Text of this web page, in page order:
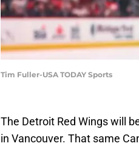
Tim Fuller-USA TODAY Sports
The Detroit Red Wings will
in Vancouver. That same